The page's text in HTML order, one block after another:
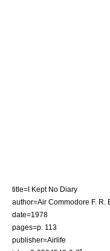
title=I Kept No Diary
author=Air Commodore F. R.
date=1978
pages=p. 113
publisher=Airlife